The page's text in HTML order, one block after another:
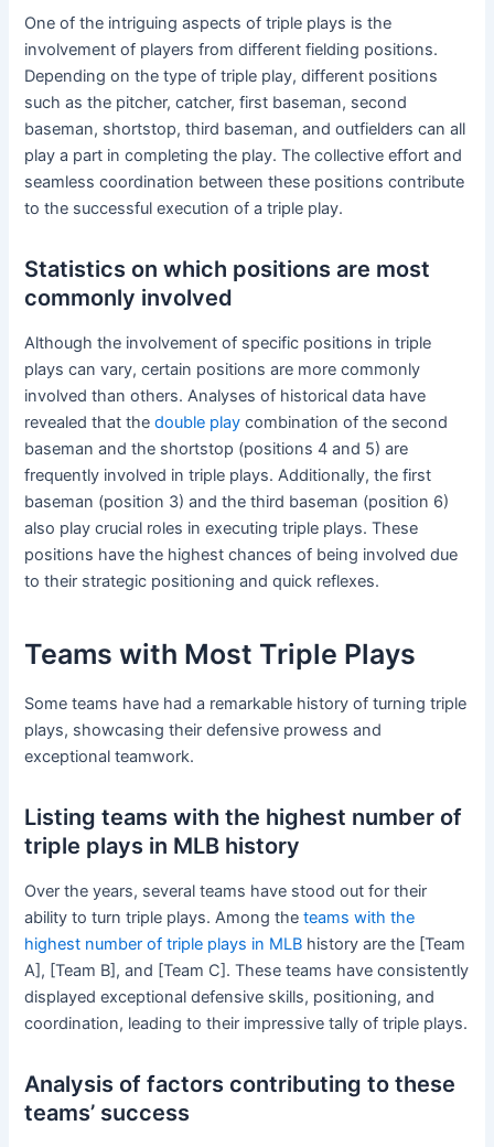
One of the intriguing aspects of triple plays is the
involvement of players from different fielding positions.
Depending on the type of triple play, different positions
such as the pitcher, catcher, first baseman, second
baseman, shortstop, third baseman, and outfielders can all
play a part in completing the play. The collective effort and
seamless coordination between these positions contribute
to the successful execution of a triple play.
Statistics on which positions are most
commonly involved
Although the involvement of specific positions in triple
plays can vary, certain positions are more commonly
involved than others. Analyses of historical data have
revealed that thedouble play combination of the second
baseman and the shortstop (positions 4 and 5) are
frequently involved in triple plays. Additionally, the first
baseman (position 3) and the third baseman (position 6)
also play crucial roles in executing triple plays. These
positions have the highest chances of being involved due
to their strategic positioning and quick reflexes.
Teams with Most Triple Plays
Some teams have had a remarkable history of turning triple
plays, showcasing their defensive prowess and
exceptional teamwork.
Listing teams with the highest number of
triple plays in MLB history
Over the years, several teams have stood out for their
ability to turn triple plays. Among theteams with the
highest number of triple plays in MLB history are the [Team
A], [Team B], and [Team C]. These teams have consistently
displayed exceptional defensive skills, positioning, and
coordination, leading to their impressive tally of triple plays.
Analysis of factors contributing to these
teams’ success